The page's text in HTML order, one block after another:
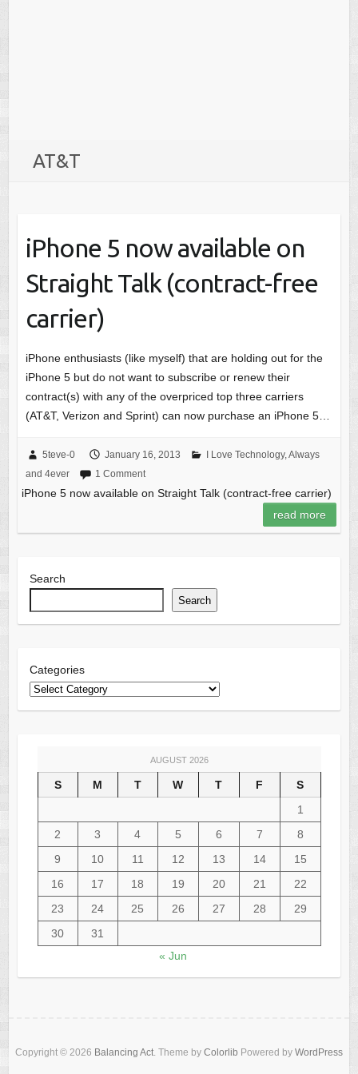
AT&T
iPhone 5 now available on
Straight Talk (contract-free
carrier)
iPhone enthusiasts (like myself) that are holding out for the
iPhone 5 but do not want to subscribe or renew their
contract(s) with any of the overpriced top three carriers
(AT&T, Verizon and Sprint) can now purchase an iPhone 5…
5teve-0 January 16, 2013
I Love Technology, Always
and 4ever
1 Comment
iPhone 5 now available on Straight Talk (contract-free carrier)
read more
Search
Search
Categories
AUGUST 2026
S M T W T F
S
1
2
3 4 5 6 7
8
9
10 11 12 13 14
15
16
17 18 19 20 21
22
23
24 25 26 27 28
29
30
31
« Jun
Copyright © 2026 Balancing Act. Theme by Colorlib Powered by WordPress